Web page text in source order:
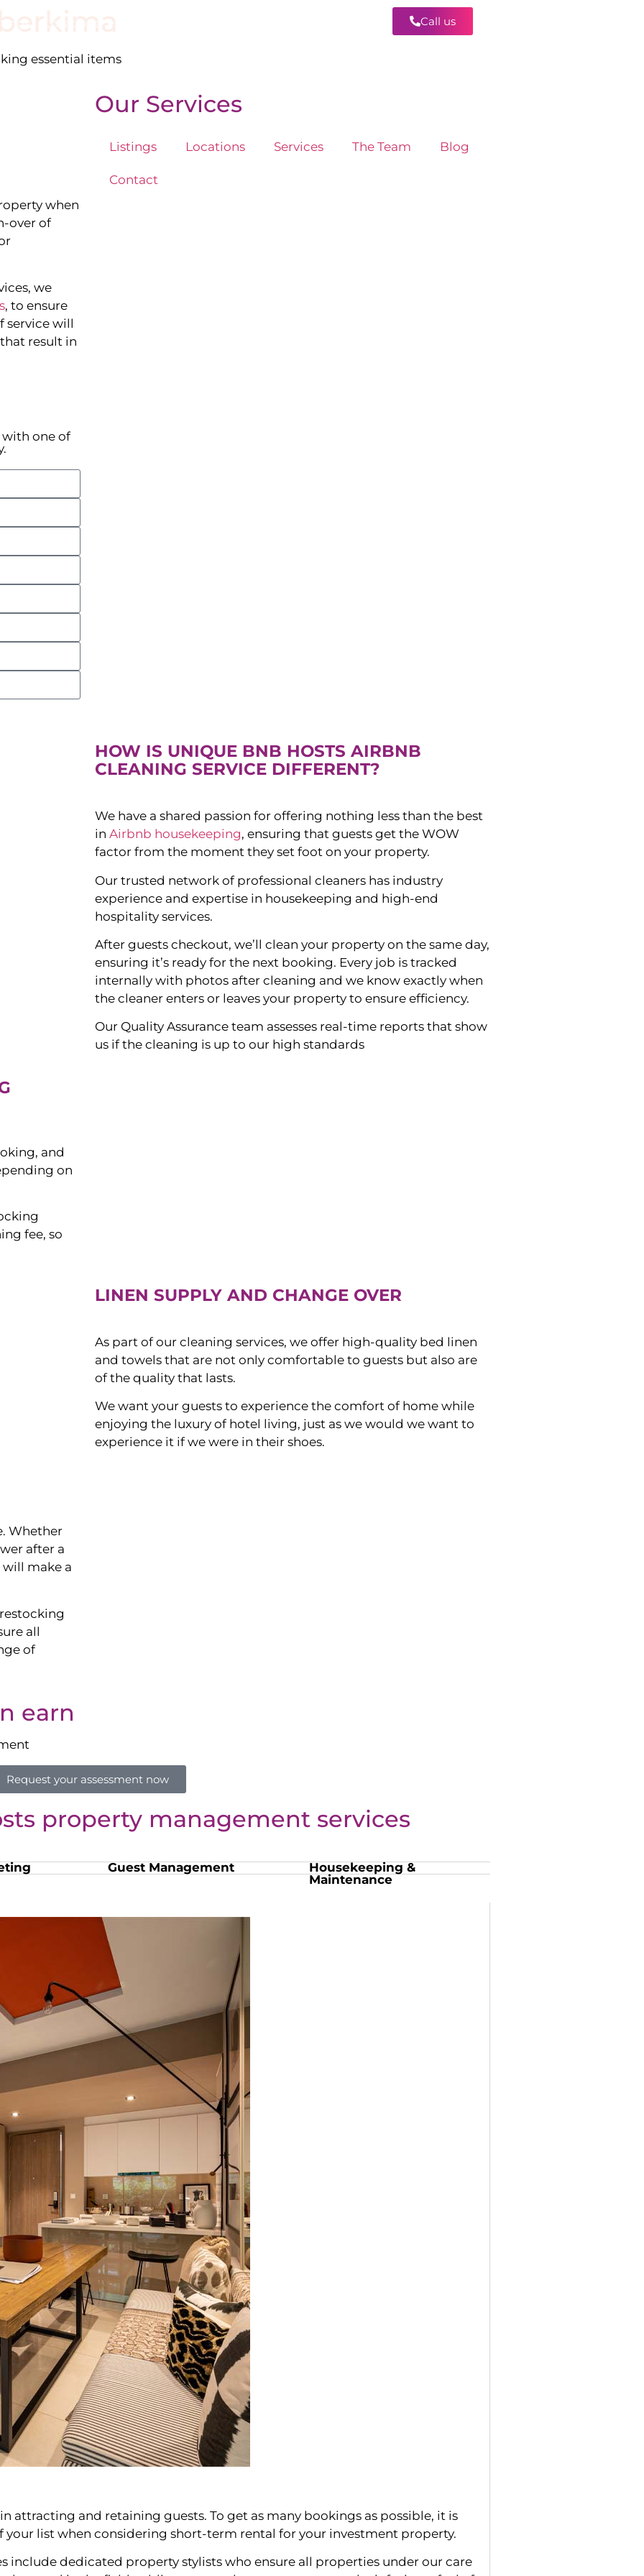
Call us
essential items
when
over of
we
, to ensure
service will
result in
with one of
Our Services
Listings Locations Services The Team Blog
Contact
HOW IS UNIQUE BNB HOSTS AIRBNB
CLEANING SERVICE DIFFERENT?
We have a shared passion for offering nothing less than the best
in Airbnb housekeeping, ensuring that guests get the WOW
factor from the moment they set foot on your property.
Our trusted network of professional cleaners has industry
experience and expertise in housekeeping and high-end
hospitality services.
After guests checkout, we’ll clean your property on the same day,
ensuring it’s ready for the next booking. Every job is tracked
internally with photos after cleaning and we know exactly when
the cleaner enters or leaves your property to ensure efficiency.
Our Quality Assurance team assesses real-time reports that show
us if the cleaning is up to our high standards
and
on
fee, so
LINEN SUPPLY AND CHANGE OVER
As part of our cleaning services, we offer high-quality bed linen
and towels that are not only comfortable to guests but also are
of the quality that lasts.
We want your guests to experience the comfort of home while
enjoying the luxury of hotel living, just as we would we want to
experience it if we were in their shoes.
Whether
after a
make a
all
of
earn
Request your assessment now
property management services
Guest Management
Housekeeping &
Maintenance
attracting and retaining guests. To get as many bookings as possible, it is
list when considering short-term rental for your investment property.
include dedicated property stylists who ensure all properties under our care